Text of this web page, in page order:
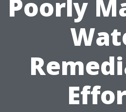
Poorly